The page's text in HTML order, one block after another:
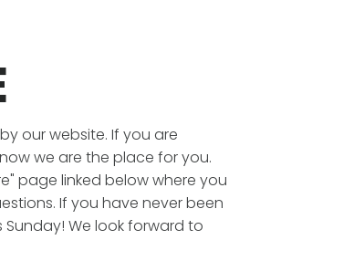
our website. If you are
we are the place for you.
page linked below where you
If you have never been
We look forward to